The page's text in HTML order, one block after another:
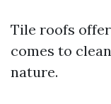
Tile roofs
comes to
nature.